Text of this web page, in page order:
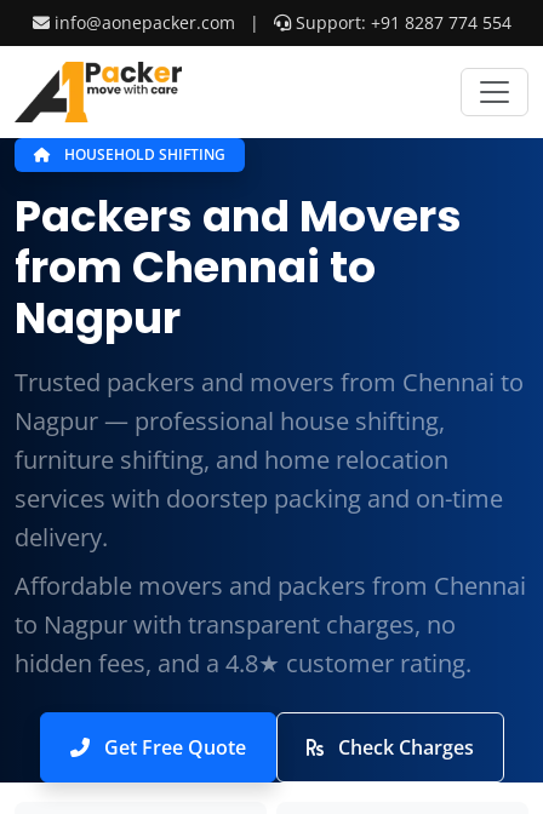
info@aonepacker.com | Support: +91 8287 774 554
HOUSEHOLD SHIFTING
Packers and Movers
from Chennai to
Nagpur
Trusted packers and movers from Chennai to
Nagpur — professional house shifting,
furniture shifting, and home relocation
services with doorstep packing and on-time
delivery.
Affordable movers and packers from Chennai
to Nagpur with transparent charges, no
hidden fees, and a 4.8★ customer rating.
Get Free Quote Check Charges